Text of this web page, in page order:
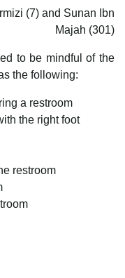
(7) and Sunan Ibn
Majah (301)
to be mindful of the
the following:
a restroom
the right foot
restroom